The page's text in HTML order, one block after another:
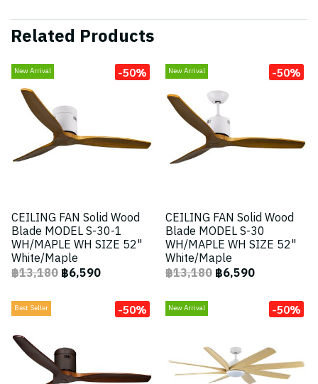
Related Products
New Arrival -50%
CEILING FAN Solid Wood
Blade MODEL S-30-1
WH/MAPLE WH SIZE 52"
White/Maple
฿13,180฿6,590
New Arrival -50%
CEILING FAN Solid Wood
Blade MODEL S-30
WH/MAPLE WH SIZE 52"
White/Maple
฿13,180฿6,590
Best Seller -50% New Arrival -50%